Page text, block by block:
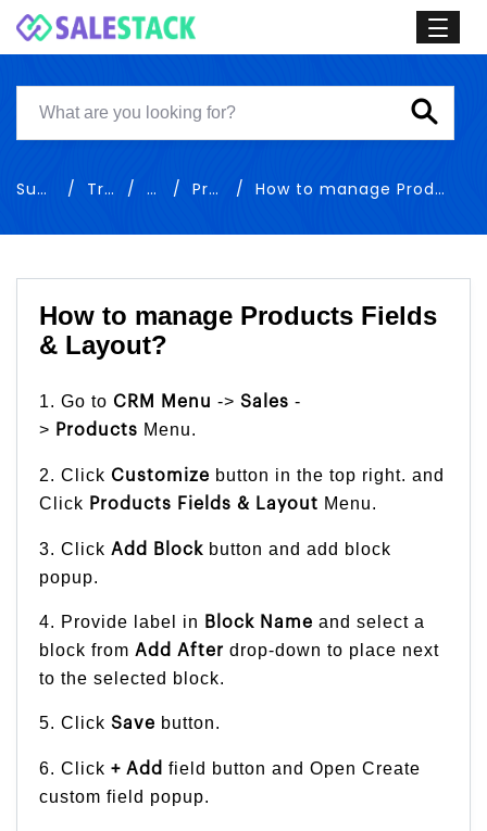
Support Training Sales Products How to manage Products Fields & Layout
How to manage Products Fields
& Layout?
1. Go to CRM Menu -> Sales -
> Products Menu.
2. Click Customize button in the top right. and
Click Products Fields & Layout Menu.
3. Click Add Block button and add block
popup.
4. Provide label in Block Name and select a
block from Add After drop-down to place next
to the selected block.
5. Click Save button.
6. Click + Add field button and Open Create
custom field popup.